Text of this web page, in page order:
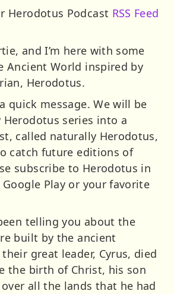
Herodotus Podcast RSS Feed
and I’m here with some
Ancient World inspired by
Herodotus.
quick message. We will be
series into a
called naturally Herodotus,
catch future editions of
subscribe to Herodotus in
Play or your favorite
telling you about the
built by the ancient
great leader, Cyrus, died
the birth of Christ, his son
all the lands that he had